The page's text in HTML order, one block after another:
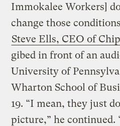
Immokalee Workers]
change those
Steve Ells, CEO of
gibed in front of an
University of
Wharton School of
19. “I mean, they just
picture,” he continued.